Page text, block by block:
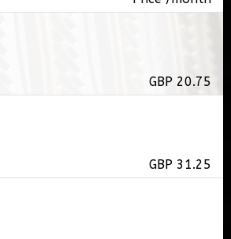
GBP 20.75
GBP 31.25